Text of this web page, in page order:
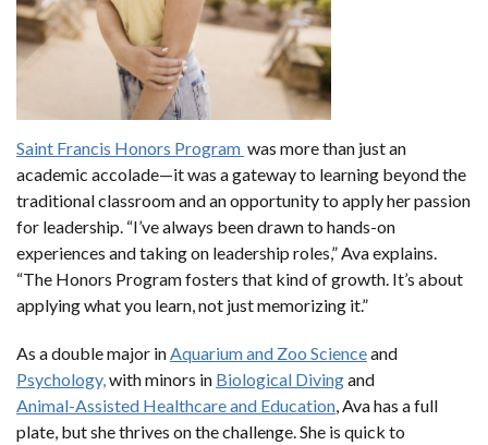
Saint Francis Honors Program was more than just an
academic accolade—it was a gateway to learning beyond the
traditional classroom and an opportunity to apply her passion
for leadership. “I’ve always been drawn to hands-on
experiences and taking on leadership roles,” Ava explains.
“The Honors Program fosters that kind of growth. It’s about
applying what you learn, not just memorizing it.”
As a double major in Aquarium and Zoo Scienceand
Psychology, with minors in Biological Divingand
Animal-Assisted Healthcare and Education , Ava has a full
plate, but she thrives on the challenge. She is quick to